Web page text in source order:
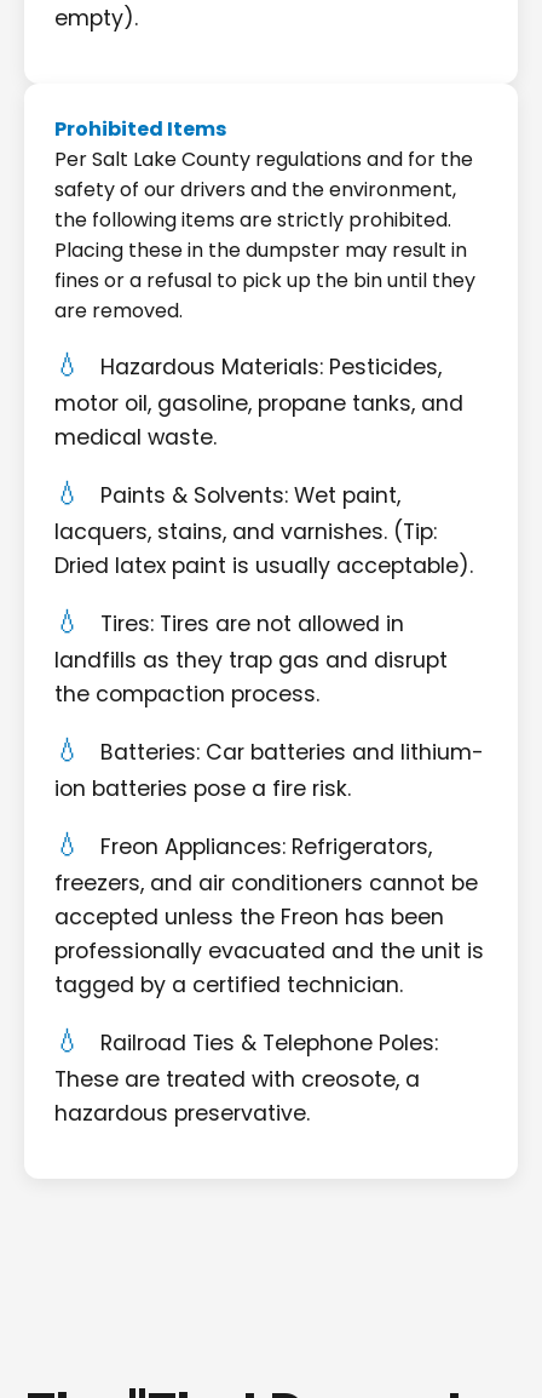
empty).
Prohibited Items
Per Salt Lake County regulations and for the
safety of our drivers and the environment,
the following items are strictly prohibited.
Placing these in the dumpster may result in
fines or a refusal to pick up the bin until they
are removed.
Hazardous Materials: Pesticides,
motor oil, gasoline, propane tanks, and
medical waste.
Paints & Solvents: Wet paint,
lacquers, stains, and varnishes. (Tip:
Dried latex paint is usually acceptable).
Tires: Tires are not allowed in
landfills as they trap gas and disrupt
the compaction process.
Batteries: Car batteries and lithium-
ion batteries pose a fire risk.
Freon Appliances: Refrigerators,
freezers, and air conditioners cannot be
accepted unless the Freon has been
professionally evacuated and the unit is
tagged by a certified technician.
Railroad Ties & Telephone Poles:
These are treated with creosote, a
hazardous preservative.